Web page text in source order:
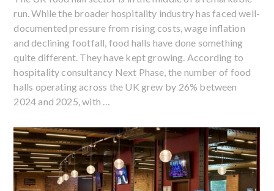
run. While the broader hospitality industry has faced well-
documented pressure from rising costs, wage inflation
and declining footfall, food halls have done something
quite different. They have kept growing. According to
hospitality consultancy Next Phase, the number of food
halls operating across the UK grew by 26% between
2024 and 2025, with …